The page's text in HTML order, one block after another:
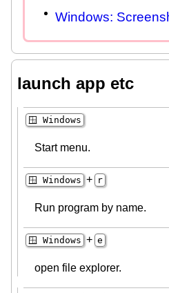
Windows:
launch app etc
🪟 Windows
Start menu.
🪟 Windows + r
Run program by name.
🪟 Windows + e
open file explorer.